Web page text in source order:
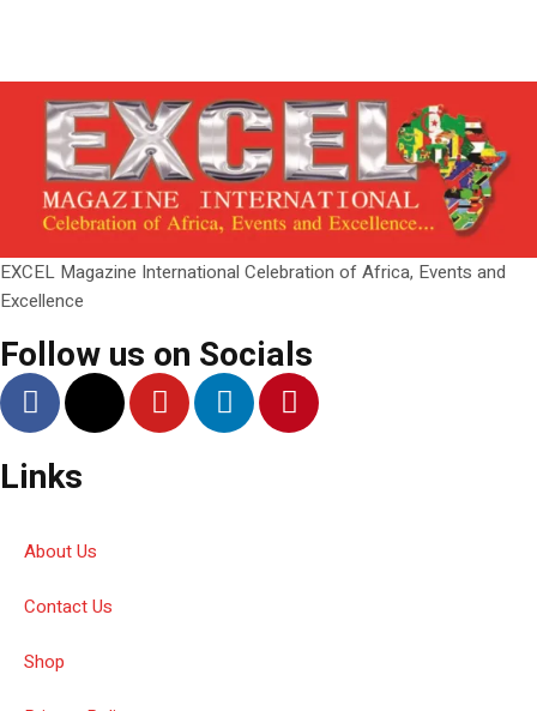
EXCEL Magazine International Celebration of Africa, Events and
Excellence
Follow us on Socials
Links
About Us
Contact Us
Shop